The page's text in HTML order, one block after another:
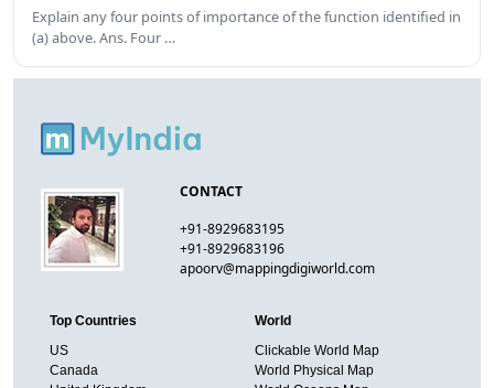
Explain any four points of importance of the function identified in
(a) above. Ans. Four …
CONTACT
+91-8929683195
+91-8929683196
apoorv@mappingdigiworld.com
Top Countries
US
Canada
World
Clickable World Map
World Physical Map